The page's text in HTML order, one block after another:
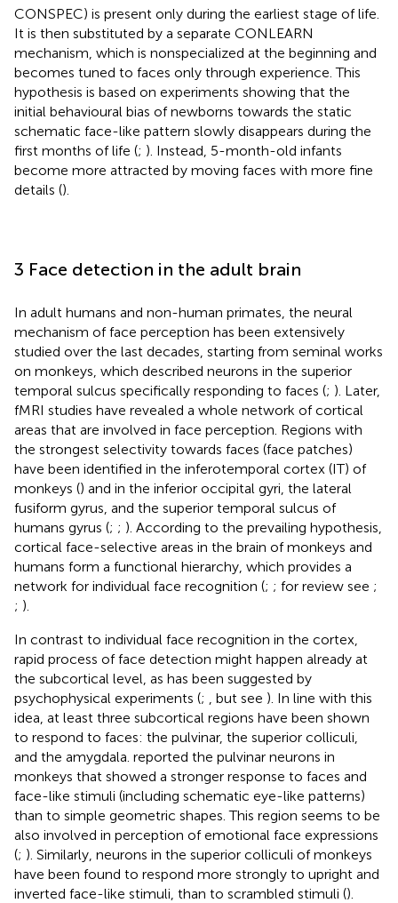
CONSPEC) is present only during the earliest stage of life.
It is then substituted by a separate CONLEARN
mechanism, which is nonspecialized at the beginning and
becomes tuned to faces only through experience. This
hypothesis is based on experiments showing that the
initial behavioural bias of newborns towards the static
schematic face-like pattern slowly disappears during the
first months of life (; ). Instead, 5-month-old infants
become more attracted by moving faces with more fine
details ().
3 Face detection in the adult brain
In adult humans and non-human primates, the neural
mechanism of face perception has been extensively
studied over the last decades, starting from seminal works
on monkeys, which described neurons in the superior
temporal sulcus specifically responding to faces (; ). Later,
fMRI studies have revealed a whole network of cortical
areas that are involved in face perception. Regions with
the strongest selectivity towards faces (face patches)
have been identified in the inferotemporal cortex (IT) of
monkeys () and in the inferior occipital gyri, the lateral
fusiform gyrus, and the superior temporal sulcus of
humans gyrus (; ; ). According to the prevailing hypothesis,
cortical face-selective areas in the brain of monkeys and
humans form a functional hierarchy, which provides a
network for individual face recognition (; ; for review see ;
; ).
In contrast to individual face recognition in the cortex,
rapid process of face detection might happen already at
the subcortical level, as has been suggested by
psychophysical experiments (; , but see ). In line with this
idea, at least three subcortical regions have been shown
to respond to faces: the pulvinar, the superior colliculi,
and the amygdala. reported the pulvinar neurons in
monkeys that showed a stronger response to faces and
face-like stimuli (including schematic eye-like patterns)
than to simple geometric shapes. This region seems to be
also involved in perception of emotional face expressions
(; ). Similarly, neurons in the superior colliculi of monkeys
have been found to respond more strongly to upright and
inverted face-like stimuli, than to scrambled stimuli ().